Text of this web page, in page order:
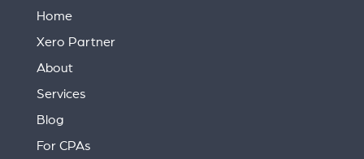
Home
Xero Partner
About
Services
Blog
For CPAs